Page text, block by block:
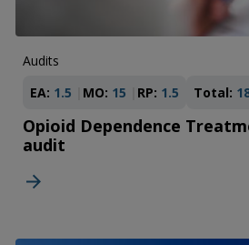
Audits
EA: 1.5 MO: 15 RP: 1.5 Total:
Opioid Dependence
audit